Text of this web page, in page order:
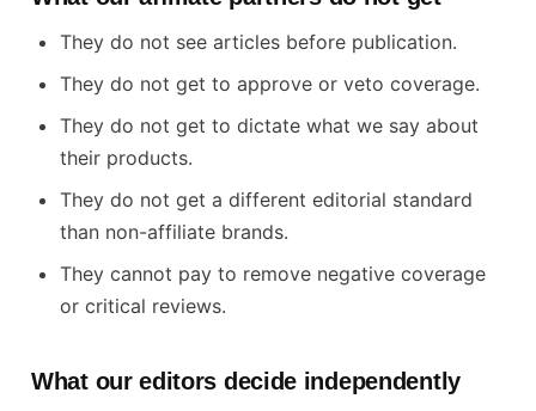
They do not see articles before publication.
They do not get to approve or veto coverage.
They do not get to dictate what we say about
their products.
They do not get a different editorial standard
than non-affiliate brands.
They cannot pay to remove negative coverage
or critical reviews.
What our editors decide independently